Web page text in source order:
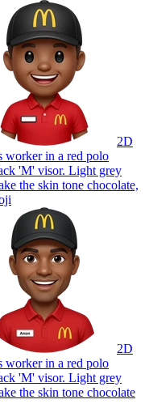
2D
worker in a red polo
'M' visor. Light grey
the skin tone chocolate,
2D
worker in a red polo
'M' visor. Light grey
the skin tone chocolate